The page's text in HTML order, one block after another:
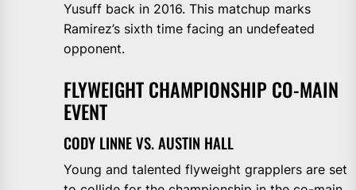
Yusuff back in 2016. This matchup marks
Ramirez’s sixth time facing an undefeated
opponent.
FLYWEIGHT CHAMPIONSHIP CO-MAIN
EVENT
CODY LINNE VS. AUSTIN HALL
Young and talented flyweight grapplers are set